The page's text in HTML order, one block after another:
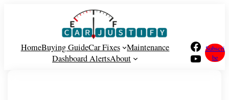
HomeBuying GuideCar Fixes
Maintenance
Dashboard AlertsAbout
Facebook
YouTube
Subscri
be